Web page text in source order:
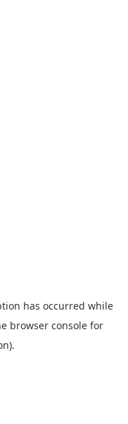
has occurred while
browser console for